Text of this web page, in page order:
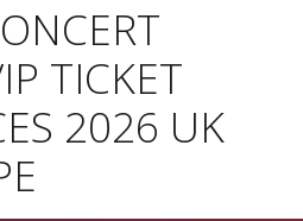
TICKET
2026 UK